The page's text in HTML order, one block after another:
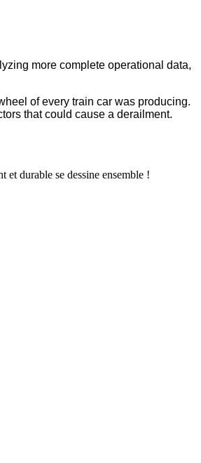
more complete operational data,
of every train car was producing.
that could cause a derailment.
durable se dessine ensemble !